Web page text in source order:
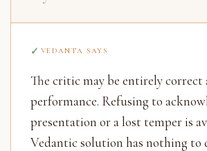
VEDANTA SAYS
The critic may be entirely correct
performance. Refusing to
presentation or a lost temper is
Vedantic solution has nothing to